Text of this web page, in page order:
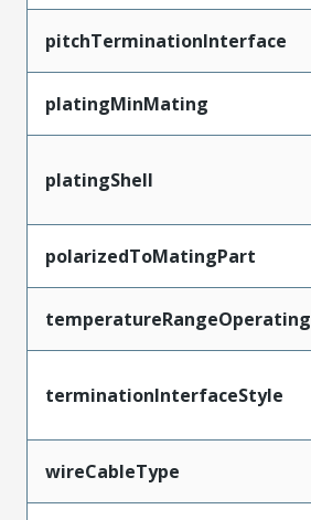
pitchTerminationInterface
platingMinMating
platingShell
polarizedToMatingPart
temperatureRangeOperating
terminationInterfaceStyle
wireCableType